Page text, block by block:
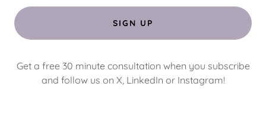
SIGN UP
Get a free 30 minute consultation when you subscribe
and follow us on X, LinkedIn or Instagram!